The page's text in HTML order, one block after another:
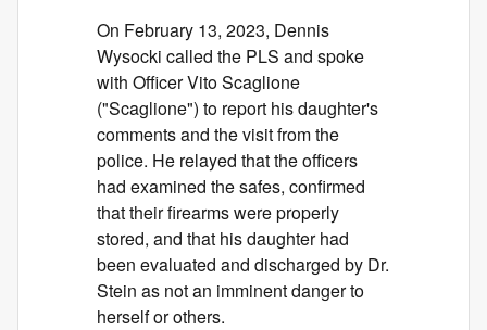
On February 13, 2023, Dennis
Wysocki called the PLS and spoke
with Officer Vito Scaglione
("Scaglione") to report his daughter's
comments and the visit from the
police. He relayed that the officers
had examined the safes, confirmed
that their firearms were properly
stored, and that his daughter had
been evaluated and discharged by Dr.
Stein as not an imminent danger to
herself or others.